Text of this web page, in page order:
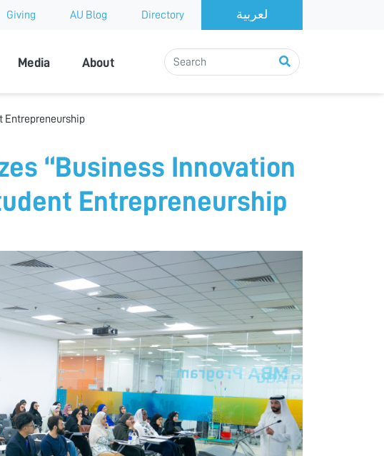
Giving AU Blog Directory
Media About
Entrepreneurship
“Business Innovation
Entrepreneurship